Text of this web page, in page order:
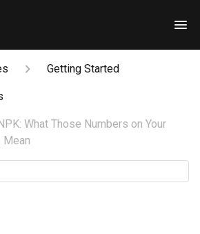
Getting Started
What Those Numbers on Your
Mean